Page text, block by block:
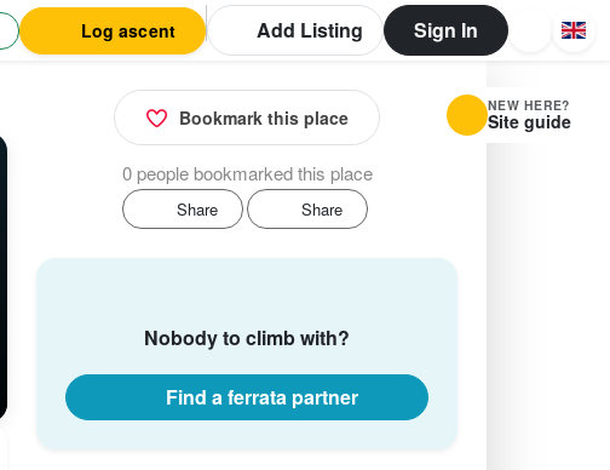
Log ascent Add Listing Sign In
Bookmark this place
0 people bookmarked this place
Share Share
Nobody to climb with?
Find a ferrata partner
NEW HERE?
Site guide